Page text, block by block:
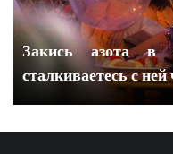
Закись азота в
сталкиваетесь с